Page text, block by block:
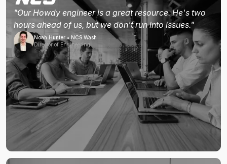
"Our Howdy engineer is a great resource. He's two
hours ahead of us, but we don't run into issues."
Noah Hunter • NCS Wash
Director of Engineering